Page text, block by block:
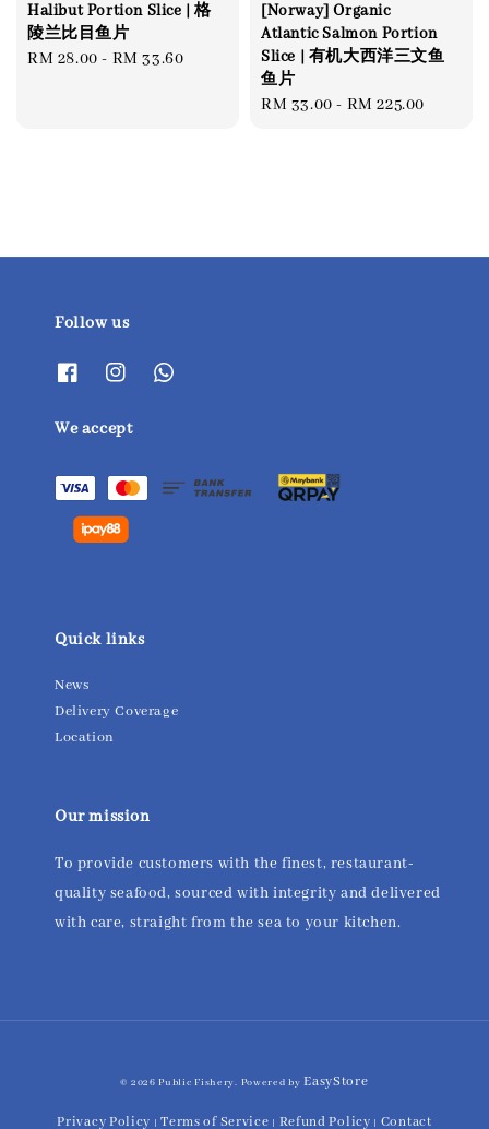
Halibut Portion Slice | 格
陵兰比目鱼片
Regular
RM 28.00 - RM 33.60
[Norway] Organic
Atlantic Salmon Portion
Slice | 有机大西洋三文鱼
鱼片
Regular
RM 33.00 - RM 225.00
Follow us
We accept
Quick links
News
Delivery Coverage
Location
Our mission
To provide customers with the finest, restaurant-
quality seafood, sourced with integrity and delivered
with care, straight from the sea to your kitchen.
© 2026 Public Fishery. Powered byEasyStore
Privacy Policy |Terms of Service | Refund Policy | Contact